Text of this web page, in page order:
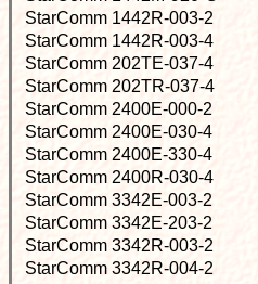
StarComm 1442R-003-2
StarComm 1442R-003-4
StarComm 202TE-037-4
StarComm 202TR-037-4
StarComm 2400E-000-2
StarComm 2400E-030-4
StarComm 2400E-330-4
StarComm 2400R-030-4
StarComm 3342E-003-2
StarComm 3342E-203-2
StarComm 3342R-003-2
StarComm 3342R-004-2